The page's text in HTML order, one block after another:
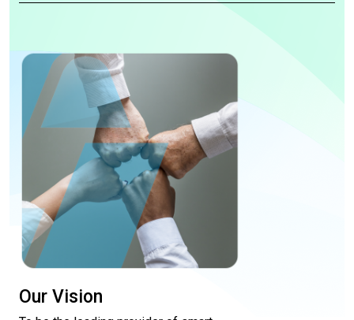
Our Vision